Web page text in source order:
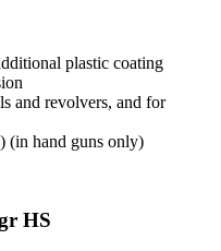
plastic coating
and revolvers, and for
(in hand guns only)
HS